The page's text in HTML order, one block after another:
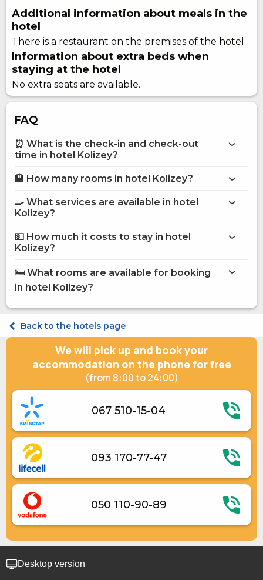
Additional information about meals in the
hotel
There is a restaurant on the premises of the hotel.
Information about extra beds when
staying at the hotel
No extra seats are available.
FAQ
⏰ What is the check-in and check-out
time in hotel Kolizey?
More information about Hotel Kolizey
🏨 How many rooms in hotel Kolizey?
🍳 What services are available in hotel
Kolizey?
Internet
Restaurant
Room service
Pets are allowed
POS terminal
Children playground
Room cleaning on request
💵 How much it costs to stay in hotel
Kolizey?
🛏️ What rooms are available for booking
in hotel Kolizey?
Standard Double
Suite Triple
Suite Double
Back to the hotels page
We will pick up and book your
accommodation on the phone for free
(from 8:00 to 24:00)
067 510-15-04
093 170-77-47
050 110-90-89
Desktop version